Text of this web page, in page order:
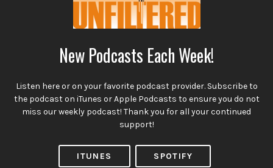
New Podcasts Each Week!
Listen here or on your favorite podcast provider. Subscribe to
the podcast on iTunes or Apple Podcasts to ensure you do not
miss our weekly podcast! Thank you for all your continued
support!
ITUNES SPOTIFY